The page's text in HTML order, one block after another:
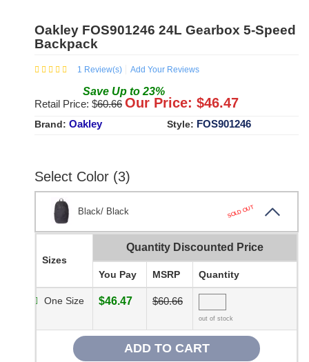
Oakley FOS901246 24L Gearbox 5-Speed
Backpack
1 Review(s) Add Your Reviews
Save Up to 23%
Retail Price: $60.66 Our Price: $46.47
Brand: Oakley Style: FOS901246
Select Color (3)
Black/ Black SOLD OUT
Sizes
Quantity Discounted Price
You Pay MSRP Quantity
One Size $46.47 $60.66
out of stock